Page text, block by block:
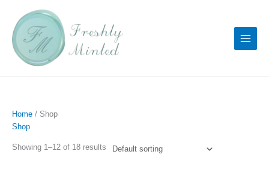
content
Home / Shop
Shop
Showing 1–12 of 18 results